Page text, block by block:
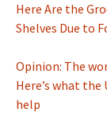
Here Are the
Shelves Due to
Opinion: The
Here’s what the
help